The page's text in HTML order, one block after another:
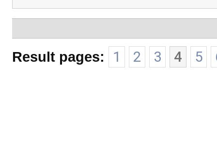
Result pages: 1 2 3 4 5